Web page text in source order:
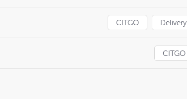
CITGO Delivery
CITGO